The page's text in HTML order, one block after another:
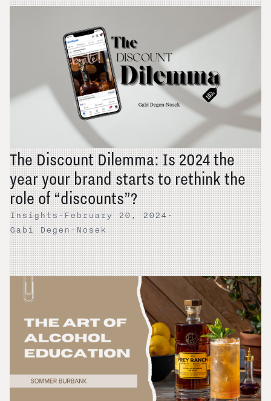
The Discount Dilemma: Is 2024 the
year your brand starts to rethink the
role of “discounts”?
Insights·February 20, 2024·
Gabi Degen-Nosek